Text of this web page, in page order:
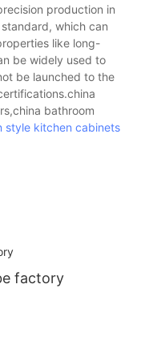
production in
which can
like long-
be widely used to
be launched to the
bathroom
style kitchen cabinets
factory